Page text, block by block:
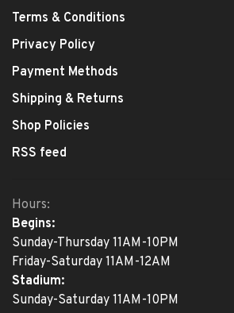
Terms & Conditions
Privacy Policy
Payment Methods
Shipping & Returns
Shop Policies
RSS feed
Hours:
Begins:
Sunday-Thursday 11AM-10PM
Friday-Saturday 11AM-12AM
Stadium:
Sunday-Saturday 11AM-10PM